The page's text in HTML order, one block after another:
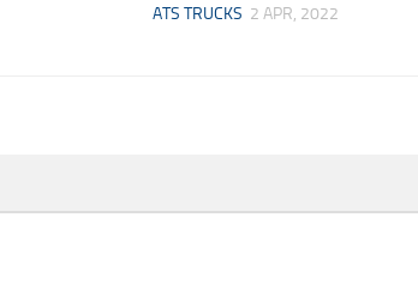
ATS TRUCKS 2 APR, 2022